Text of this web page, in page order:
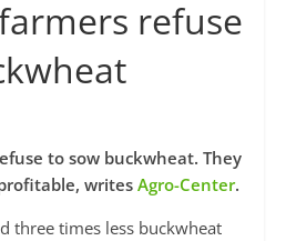
refuse
to sow buckwheat. They
writesAgro-Center.
three times less buckwheat